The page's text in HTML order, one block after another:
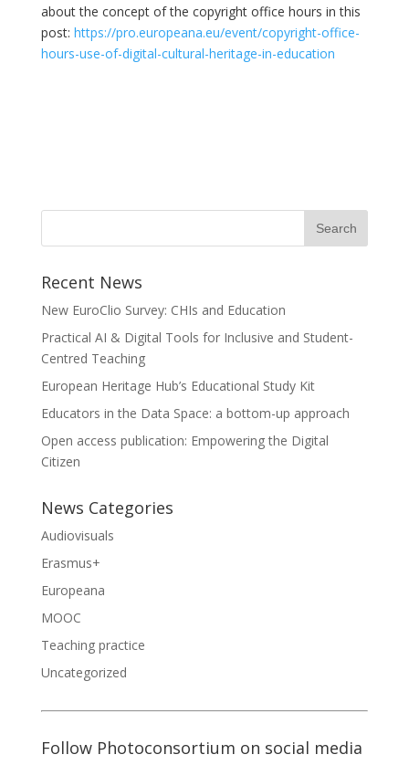
about the concept of the copyright office hours in this
post: https://pro.europeana.eu/event/copyright-office-
hours-use-of-digital-cultural-heritage-in-education
Recent News
New EuroClio Survey: CHIs and Education
Practical AI & Digital Tools for Inclusive and Student-
Centred Teaching
European Heritage Hub’s Educational Study Kit
Educators in the Data Space: a bottom-up approach
Open access publication: Empowering the Digital
Citizen
News Categories
Audiovisuals
Erasmus+
Europeana
MOOC
Teaching practice
Uncategorized
Follow Photoconsortium on social media